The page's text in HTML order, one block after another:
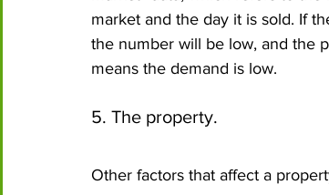
market and the day it is sold. If
the number will be low, and the
means the demand is low.
5. The property.
Other factors that affect a